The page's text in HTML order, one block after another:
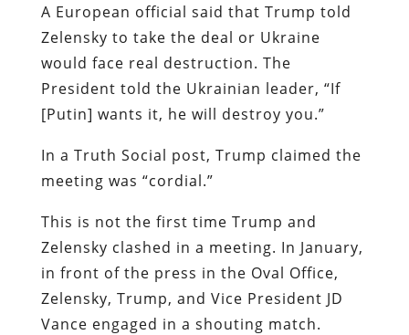
A European official said that Trump told
Zelensky to take the deal or Ukraine
would face real destruction. The
President told the Ukrainian leader, “If
[Putin] wants it, he will destroy you.”
In a Truth Social post, Trump claimed the
meeting was “cordial.”
This is not the first time Trump and
Zelensky clashed in a meeting. In January,
in front of the press in the Oval Office,
Zelensky, Trump, and Vice President JD
Vance engaged in a shouting match.